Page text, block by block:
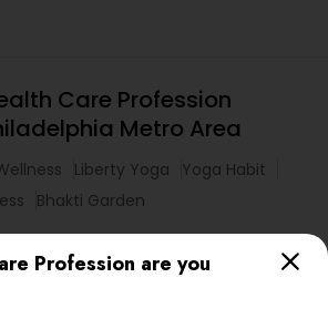
Profession are you
Care Profession
Metro Area
Liberty Yoga
Yoga Habit
Bhakti Garden